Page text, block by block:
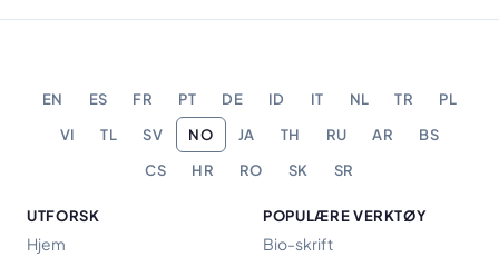
EN ES FR PT DE ID IT NL TR
PL
VI
TL SV NO JA TH RU AR
BS
CS
HR RO SK SR
UTFORSK
Hjem
POPULÆRE VERKTØY
Bio-skrift